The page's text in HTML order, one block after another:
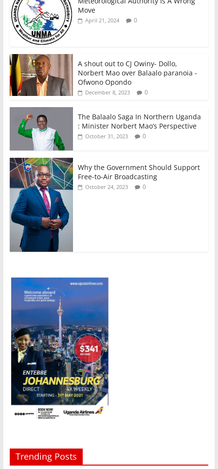
Move
April 21, 2024 0
A shout out to CJ Owiny- Dollo,
Norbert Mao over Balaalo paranoia -
Ofwono Opondo
December 8, 2023 0
The Balaalo Saga In Northern Uganda
: Minister Norbert Mao’s Perspective
October 31, 2023 0
Why the Government Should Support
Free-to-Air Broadcasting
October 24, 2023 0
Trending Posts